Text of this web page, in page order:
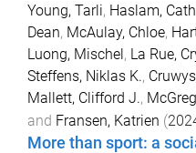
Young, Tarli, Haslam,
Dean, McAulay, Chloe,
Luong, Mischel, La Rue,
Steffens, Niklas K.,
Mallett, Clifford J.,
and Fransen, Katrien (
More than sport: a